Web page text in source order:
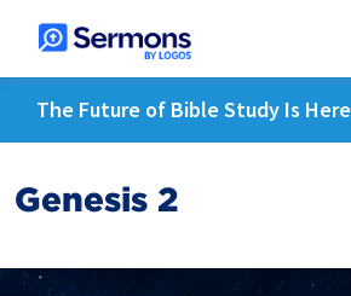
The Future of Bible Study Is Here
Genesis 2